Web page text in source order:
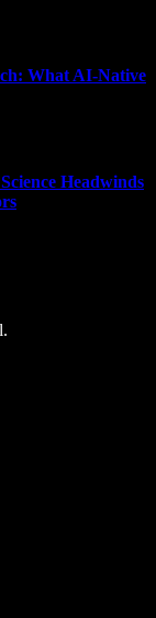
What AI-Native
Headwinds